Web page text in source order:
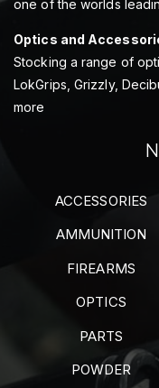
one of the worlds
Optics and
Stocking a range of
LokGrips, Grizzly,
more
ACCESSORIES
AMMUNITION
FIREARMS
OPTICS
PARTS
POWDER